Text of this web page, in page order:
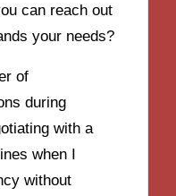
can reach out
your needs?
of
during
with a
when I
without